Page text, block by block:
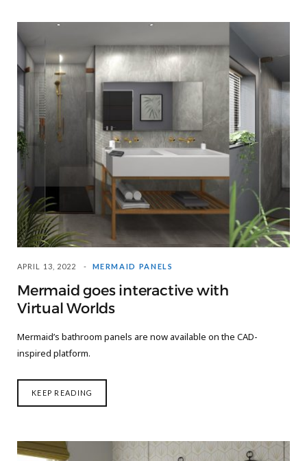
APRIL 13, 2022 MERMAID PANELS
Mermaid goes interactive with
Virtual Worlds
Mermaid’s bathroom panels are now available on the CAD-
inspired platform.
KEEP READING